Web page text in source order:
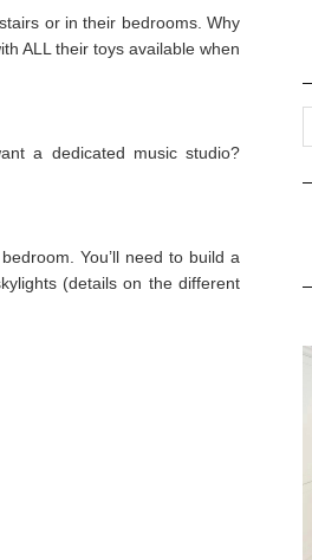
or in their bedrooms. Why
ALL their toys available when
a dedicated music studio?
You’ll need to build a
(details on the different